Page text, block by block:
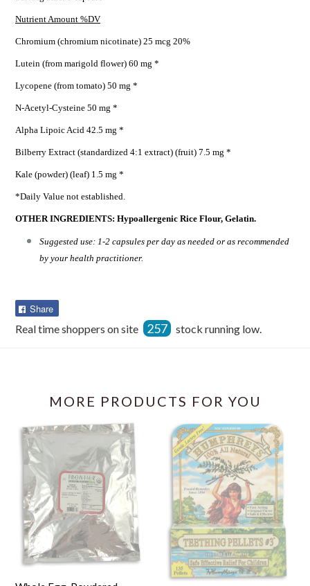
Nutrient Amount %DV
Chromium (chromium nicotinate) 25 mcg 20%
Lutein (from marigold flower) 60 mg *
Lycopene (from tomato) 50 mg *
N-Acetyl-Cysteine 50 mg *
Alpha Lipoic Acid 42.5 mg *
Bilberry Extract (standardized 4:1 extract) (fruit) 7.5 mg *
Kale (powder) (leaf) 1.5 mg *
*Daily Value not established.
OTHER INGREDIENTS: Hypoallergenic Rice Flour, Gelatin.
Suggested use: 1-2 capsules per day as needed or as recommended
by your health practitioner.
Share
Facebook
Real time shoppers on site 257 stock running low.
MORE PRODUCTS FOR YOU